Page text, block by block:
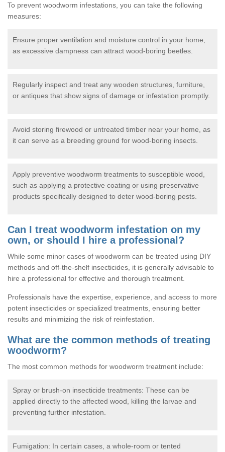
To prevent woodworm infestations, you can take the following
measures:
Ensure proper ventilation and moisture control in your home,
as excessive dampness can attract wood-boring beetles.
Regularly inspect and treat any wooden structures, furniture,
or antiques that show signs of damage or infestation promptly.
Avoid storing firewood or untreated timber near your home, as
it can serve as a breeding ground for wood-boring insects.
Apply preventive woodworm treatments to susceptible wood,
such as applying a protective coating or using preservative
products specifically designed to deter wood-boring pests.
Can I treat woodworm infestation on my
own, or should I hire a professional?
While some minor cases of woodworm can be treated using DIY
methods and off-the-shelf insecticides, it is generally advisable to
hire a professional for effective and thorough treatment.
Professionals have the expertise, experience, and access to more
potent insecticides or specialized treatments, ensuring better
results and minimizing the risk of reinfestation.
What are the common methods of treating
woodworm?
The most common methods for woodworm treatment include:
Spray or brush-on insecticide treatments: These can be
applied directly to the affected wood, killing the larvae and
preventing further infestation.
Fumigation: In certain cases, a whole-room or tented